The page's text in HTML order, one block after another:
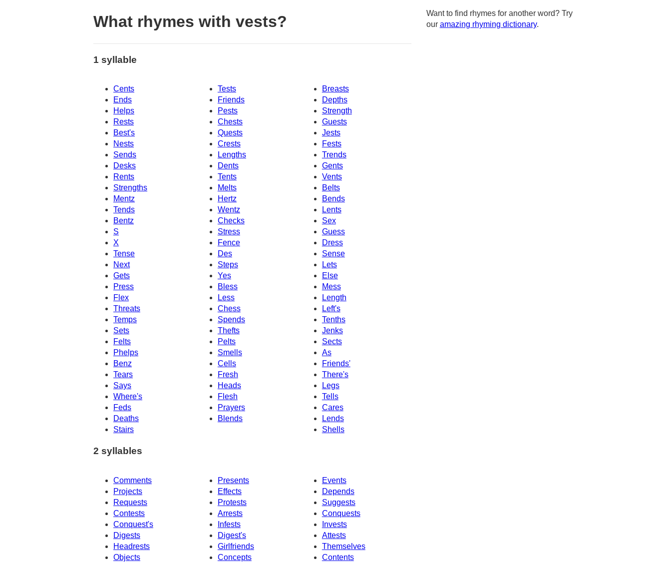
What rhymes with vests?
1 syllable
Cents Tests
Breasts
Ends
Friends
Depths
Helps
Pests
Strength
Rests
Chests
Guests
Best's
Quests
Jests
Nests
Crests
Fests
Sends
Trends
Lengths
Desks
Dents
Gents
Rents
Tents
Vents
Strengths
Melts
Belts
Mentz
Hertz
Bends
Tends
Wentz
Lents
Bentz
Checks
Sex
Guess
S
Stress
X
Fence
Dress
Tense
Des
Sense
Next
Steps
Lets
Gets
Yes
Else
Press
Bless
Mess
Flex
Less
Length
Threats
Chess
Left's
Temps
Spends
Tenths
Sets
Thefts
Jenks
Felts
Pelts
Sects
Phelps
Smells
As
Benz
Cells
Friends'
Tears
There's
Fresh
Says
Heads
Legs
Where's
Flesh
Tells
Feds
Prayers
Cares
Deaths
Blends
Lends
Stairs
Shells
2 syllables
Comments Presents
Events
Projects
Effects
Depends
Requests
Protests
Suggests
Contests
Arrests
Conquests
Conquest's
Infests
Invests
Digests
Digest's
Attests
Headrests
Themselves
Girlfriends
Objects
Concepts
Contents
Want to find rhymes for another word? Try
our amazing rhyming dictionary.